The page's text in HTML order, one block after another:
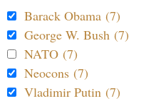
Barack Obama (7)
George W. Bush (7)
NATO (7)
Neocons (7)
Vladimir Putin (7)